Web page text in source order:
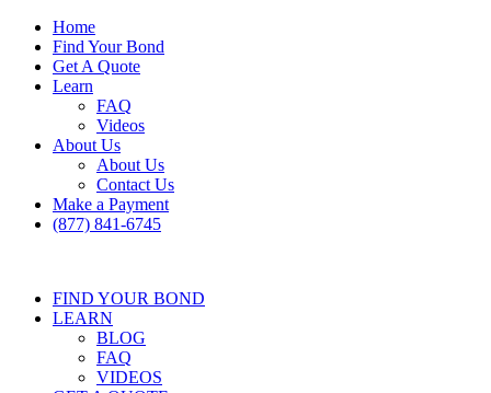
Home
Find Your Bond
Get A Quote
Learn
FAQ
Videos
About Us
About Us
Contact Us
Make a Payment
(877) 841-6745
FIND YOUR BOND
LEARN
BLOG
FAQ
VIDEOS